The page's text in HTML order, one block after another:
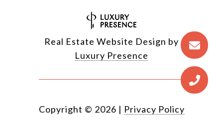
Real Estate Website Design by
Luxury Presence
Copyright © 2026 | Privacy Policy